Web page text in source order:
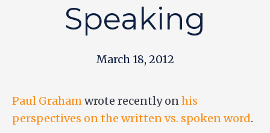
Speaking
March 18, 2012
Paul Grahamwrote recently onhis
perspectives on the written vs. spoken word.